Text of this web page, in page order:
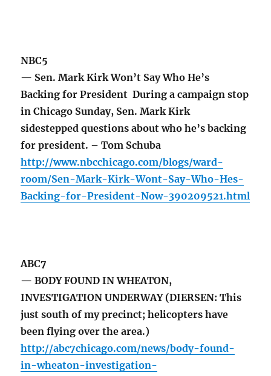
NBC5
— Sen. Mark Kirk Won’t Say Who He’s
Backing for President During a campaign stop
in Chicago Sunday, Sen. Mark Kirk
sidestepped questions about who he’s backing
for president. – Tom Schuba
http://www.nbcchicago.com/blogs/ward-
room/Sen-Mark-Kirk-Wont-Say-Who-Hes-
Backing-for-President-Now-390209521.html
ABC7
— BODY FOUND IN WHEATON,
INVESTIGATION UNDERWAY (DIERSEN: This
just south of my precinct; helicopters have
been flying over the area.)
http://abc7chicago.com/news/body-found-
in-wheaton-investigation-